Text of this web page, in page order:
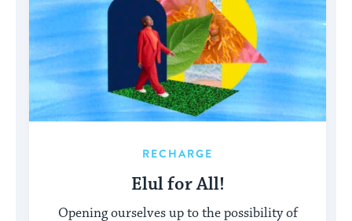
RECHARGE
Elul for All!
Opening ourselves up to the possibility of